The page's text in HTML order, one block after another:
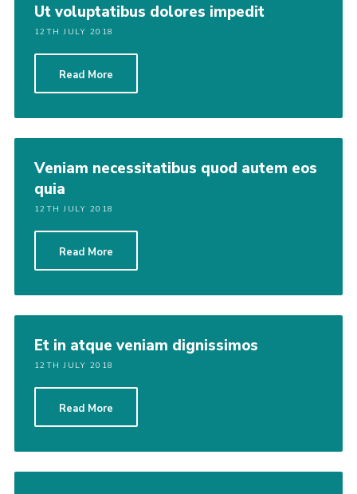
Ut voluptatibus dolores impedit
12TH JULY 2018
Read More
Veniam necessitatibus quod autem eos
quia
12TH JULY 2018
Read More
Et in atque veniam dignissimos
12TH JULY 2018
Read More